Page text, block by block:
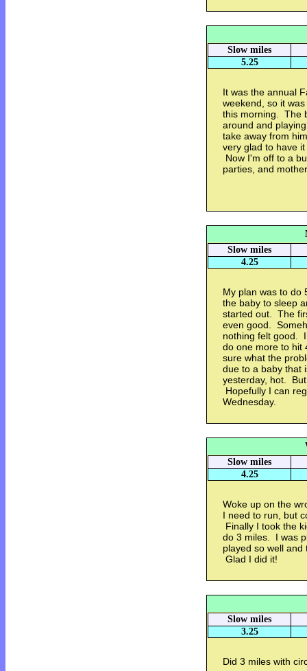
Slow miles
5.25
It was the annual
weekend, so it
this morning. The
around and
take away from
very glad to have
Now I'm off to a
parties, and
Slow miles
4.25
My plan was to do
the baby to sleep
started out. The
even good.
nothing felt good.
do one more to hit
sure what the
due to a baby that
yesterday, hot.
Hopefully I can
Wednesday.
Slow miles
4.25
Woke up on the
I need to run, but
Finally I took the
do 3 miles. I was
played so well
Glad I did it!
Slow miles
3.25
Did 3 miles with